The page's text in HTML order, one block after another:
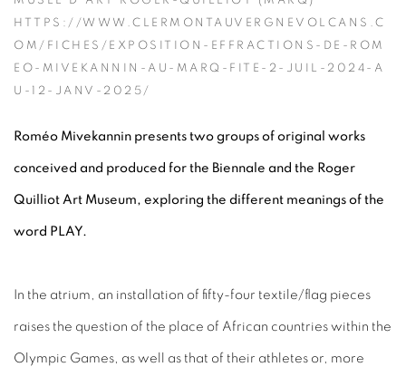
HTTPS://WWW.CLERMONTAUVERGNEVOLCANS.C
OM/FICHES/EXPOSITION-EFFRACTIONS-DE-ROM
EO-MIVEKANNIN-AU-MARQ-FITE-2-JUIL-2024-A
U-12-JANV-2025/
Roméo Mivekannin presents two groups of original works
conceived and produced for the Biennale and the Roger
Quilliot Art Museum, exploring the different meanings of the
word PLAY.
In the atrium, an installation of fifty-four textile/flag pieces
raises the question of the place of African countries within the
Olympic Games, as well as that of their athletes or, more